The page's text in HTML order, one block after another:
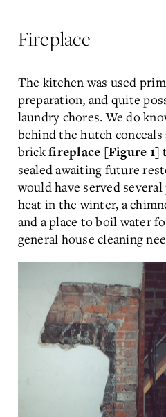
Fireplace
The kitchen was used
preparation, and quite
laundry chores. We do
behind the hutch conceals
brickfireplace [Figure 1]
sealed awaiting future
would have served
heat in the winter, a
and a place to boil water
general house cleaning